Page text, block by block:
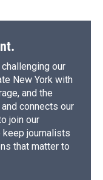
our
New York with
and the
connects our
join our
journalists
that matter to